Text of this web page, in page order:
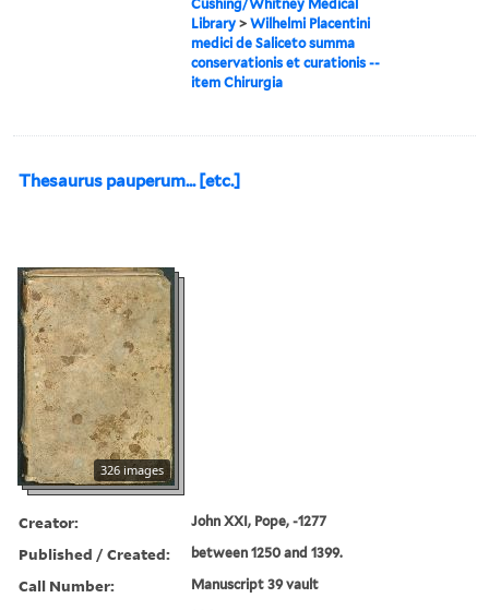
Cushing/Whitney Medical
Library >Wilhelmi Placentini
medici de Saliceto summa
conservationis et curationis --
item Chirurgia
Thesaurus pauperum... [etc.]
326 images
Creator: John XXI, Pope, -1277
Published / Created: between 1250 and 1399.
Call Number: Manuscript 39 vault